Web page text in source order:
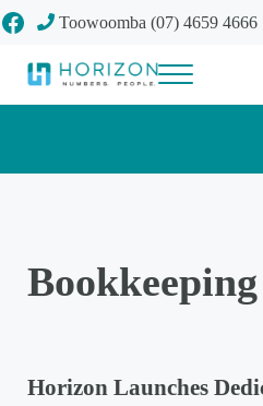
Skip to main content
Skip to header right navigation
Skip to site footer
FacebookToowoomba (07) 4659 4666
Horizon Accounting
Menu
Bookkeeping
Horizon Launches